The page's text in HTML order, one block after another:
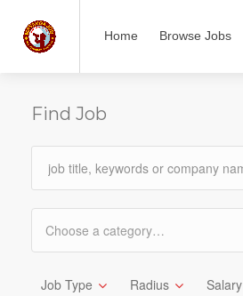
Home Browse Jobs
Find Job
Choose a category…
Job Type Radius Salary